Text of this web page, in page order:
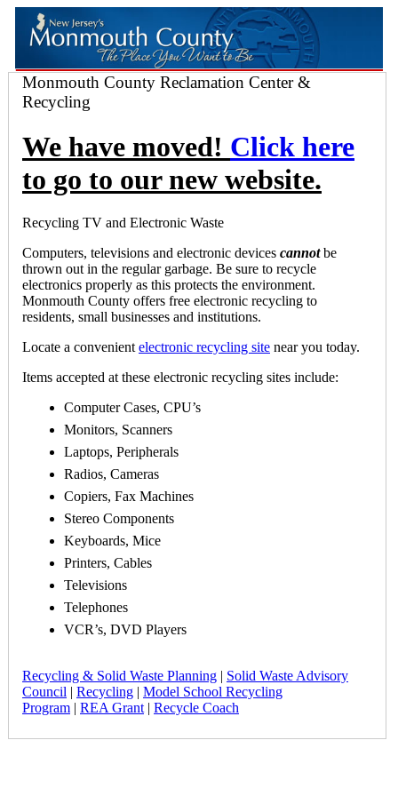
Monmouth County Reclamation Center &
Recycling
We have moved! Click here
to go to our new website.
Recycling TV and Electronic Waste
Computers, televisions and electronic devices cannotbe
thrown out in the regular garbage. Be sure to recycle
electronics properly as this protects the environment.
Monmouth County offers free electronic recycling to
residents, small businesses and institutions.
Locate a convenientelectronic recycling site near you today.
Items accepted at these electronic recycling sites include:
Computer Cases, CPU’s
Monitors, Scanners
Laptops, Peripherals
Radios, Cameras
Copiers, Fax Machines
Stereo Components
Keyboards, Mice
Printers, Cables
Televisions
Telephones
VCR’s, DVD Players
Recycling & Solid Waste Planning | Solid Waste Advisory
Council | Recycling | Model School Recycling
Program | REA Grant| Recycle Coach